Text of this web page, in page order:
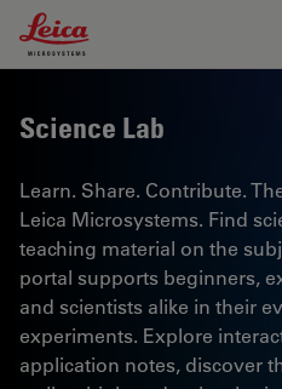
Leica Microsystems Logo
Science Lab
Learn. Share. Contribute.
Leica Microsystems. Find
teaching material on the
portal supports beginners,
and scientists alike in their
experiments. Explore
application notes, discover